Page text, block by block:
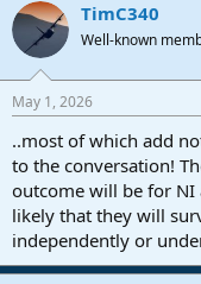
TimC340
Well-known
May 1, 2026
..most of which add
to the conversation!
outcome will be for NI
likely that they will
independently or